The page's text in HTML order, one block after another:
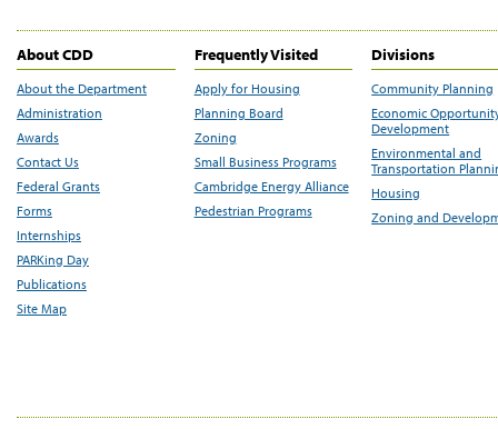
About CDD
About the Department
Administration
Awards
Contact Us
Federal Grants
Forms
Internships
PARKing Day
Publications
Site Map
Frequently Visited
Apply for Housing
Planning Board
Zoning
Small Business Programs
Cambridge Energy Alliance
Pedestrian Programs
Divisions
Community Planning
Economic
Development
Environmental and
Transportation
Housing
Zoning and